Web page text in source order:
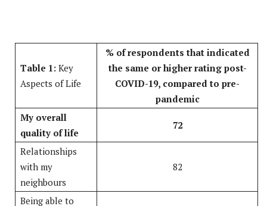
Table 1: Key
Aspects of Life
% of respondents that indicated
the same or higher rating post-
COVID-19, compared to pre-
pandemic
My overall
quality of life
72
Relationships
with my
neighbours
82
Being able to